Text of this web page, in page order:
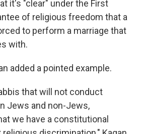
it's "clear" under the First
of religious freedom that a
to perform a marriage that
with.
added a pointed example.
that will not conduct
Jews and non-Jews,
we have a constitutional